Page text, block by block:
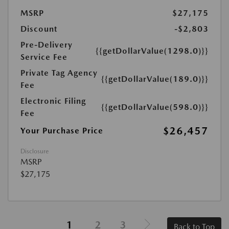
MSRP
$27,175
Discount
-$2,803
Pre-Delivery
Service Fee
{{getDollarValue(1298.0)}}
Private Tag Agency
Fee
{{getDollarValue(189.0)}}
Electronic Filing
Fee
{{getDollarValue(598.0)}}
Your Purchase Price $26,457
Disclosure
MSRP
$27,175
1 2 3 Back to Top